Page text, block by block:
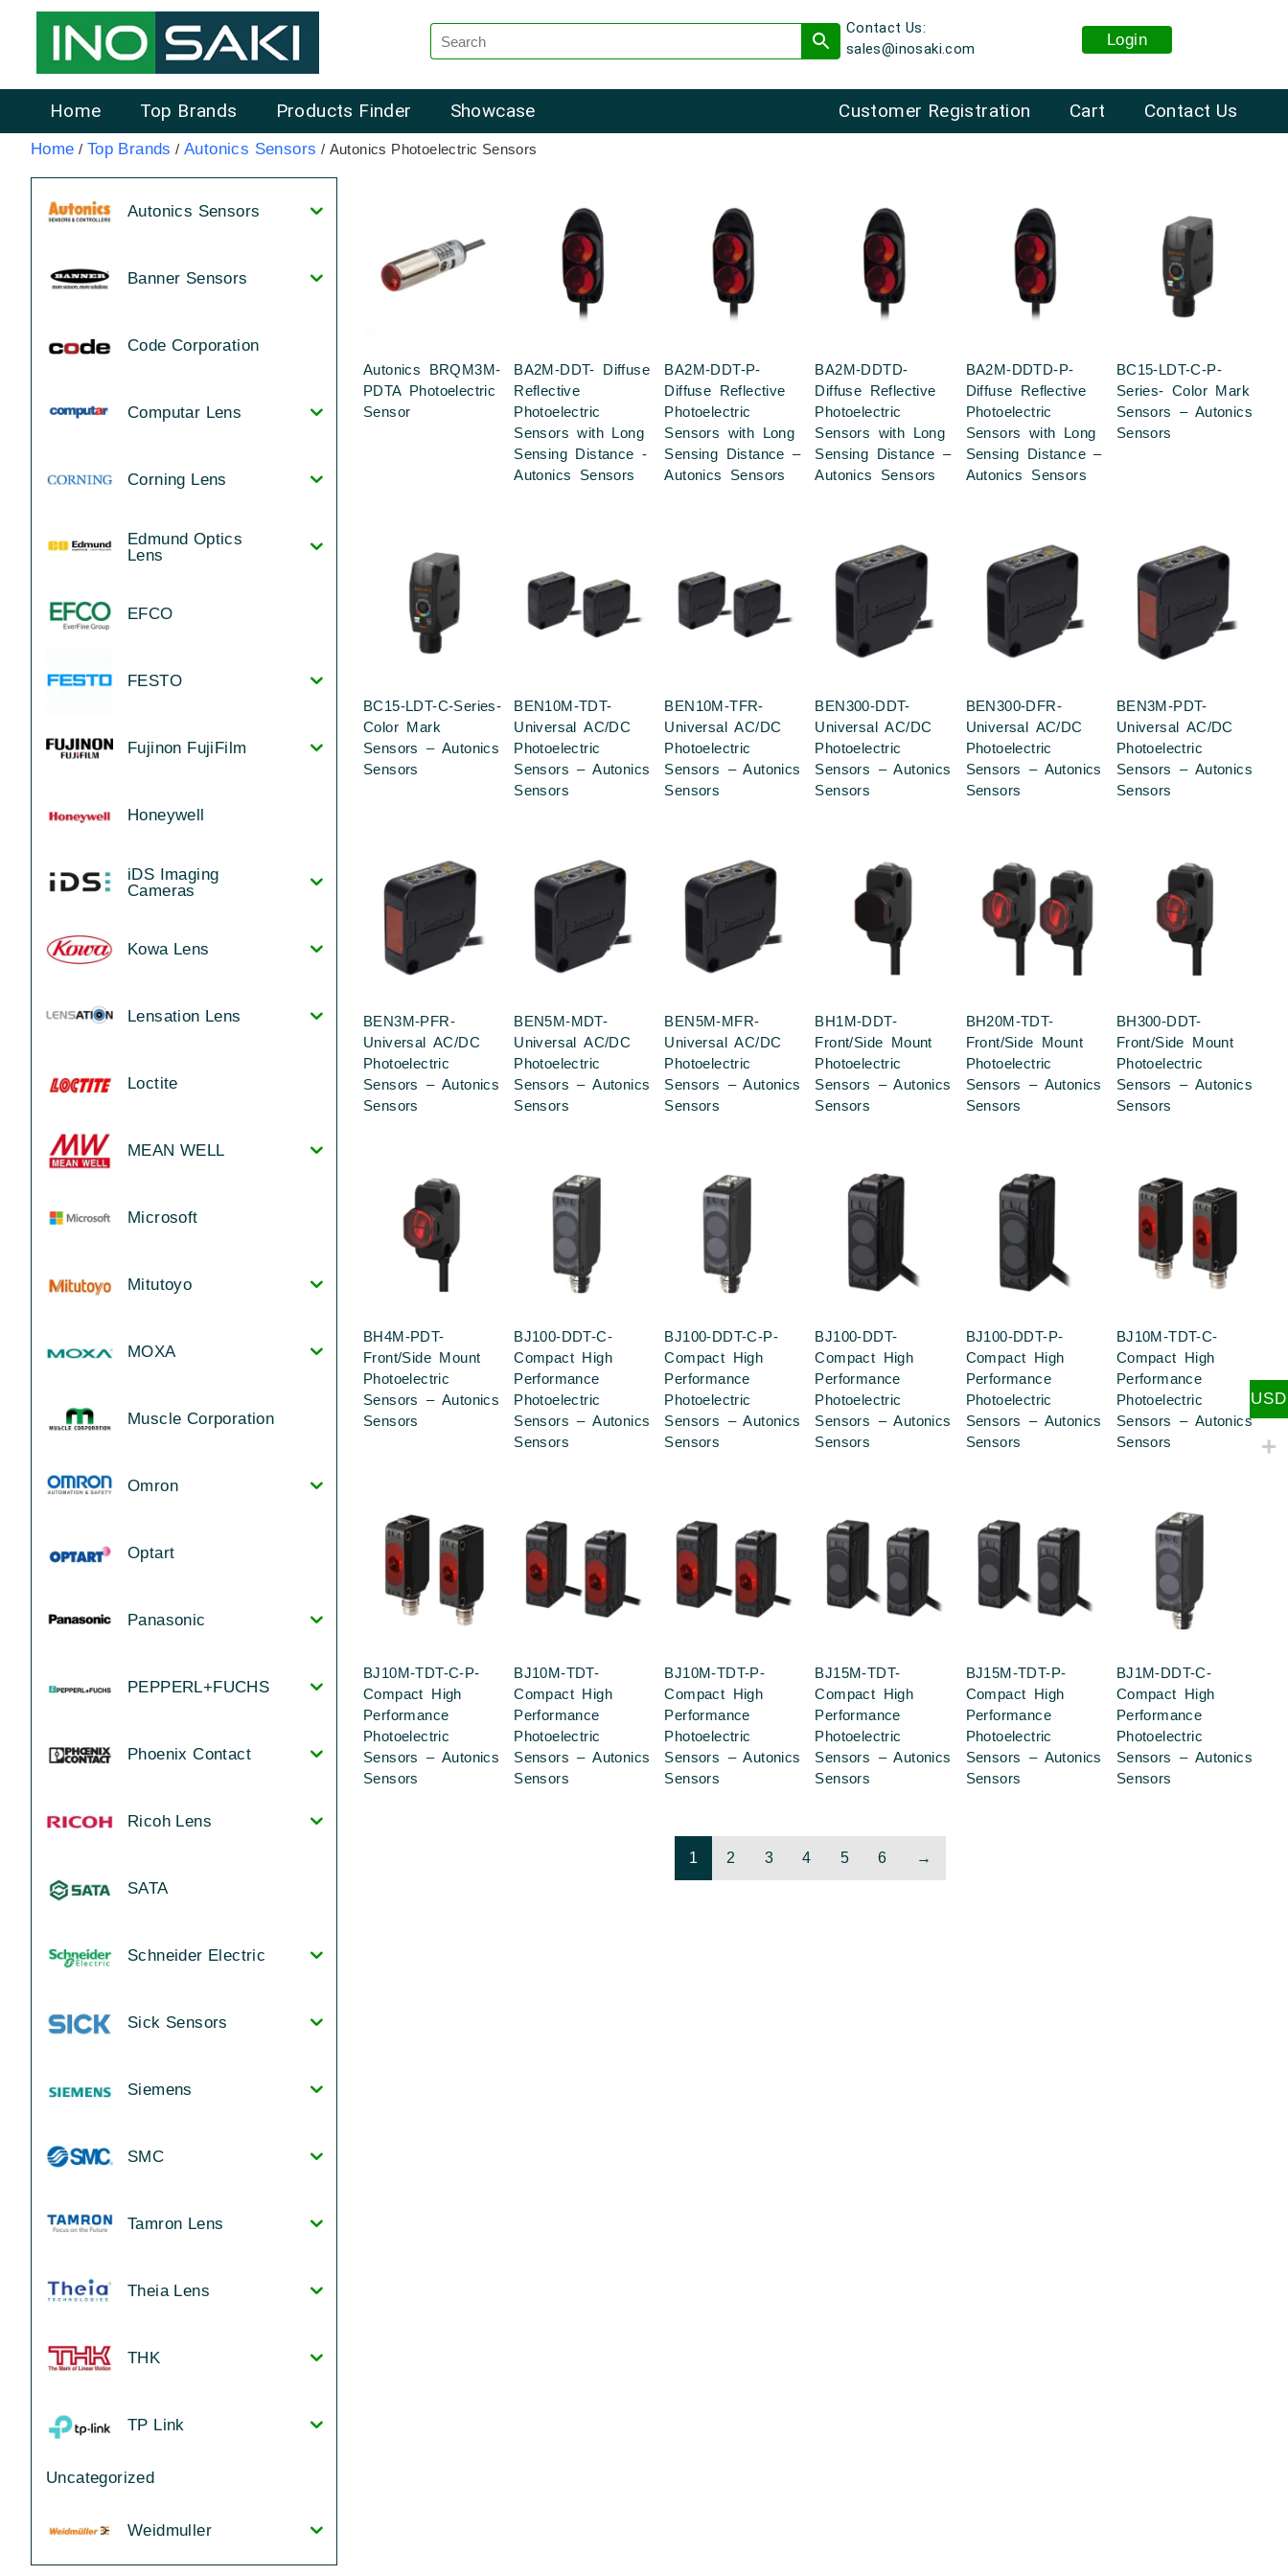
Contact Us:
sales@inosaki.com
Login
Home Top Brands Products Finder Showcase Cart Contact Us
Customer Registration
Home / Top Brands /Autonics Sensors / Autonics Photoelectric Sensors
Autonics Sensors
Banner Sensors
Code Corporation
Computar Lens
Corning Lens
Edmund Optics
Lens
EFCO
FESTO
Fujinon FujiFilm
Honeywell
iDS Imaging
Cameras
Kowa Lens
Lensation Lens
Loctite
MEAN WELL
Microsoft
Mitutoyo
MOXA
Muscle Corporation
Omron
Optart
Panasonic
PEPPERL+FUCHS
Phoenix Contact
Ricoh Lens
SATA
Schneider Electric
Sick Sensors
Siemens
SMC
Tamron Lens
Theia Lens
THK
TP Link
Uncategorized
Weidmuller
Autonics BRQM3M-
PDTA Photoelectric
Sensor
BA2M-DDT- Diffuse
Reflective
Photoelectric
Sensors with Long
Sensing Distance -
Autonics Sensors
BA2M-DDT-P-
Diffuse Reflective
Photoelectric
Sensors with Long
Sensing Distance –
Autonics Sensors
BA2M-DDTD-
Diffuse Reflective
Photoelectric
Sensors with Long
Sensing Distance –
Autonics Sensors
BA2M-DDTD-P-
Diffuse Reflective
Photoelectric
Sensors with Long
Sensing Distance –
Autonics Sensors
BC15-LDT-C-P-
Series- Color Mark
Sensors – Autonics
Sensors
BC15-LDT-C-Series-
Color Mark
Sensors – Autonics
Sensors
BEN10M-TDT-
Universal AC/DC
Photoelectric
Sensors – Autonics
Sensors
BEN10M-TFR-
Universal AC/DC
Photoelectric
Sensors – Autonics
Sensors
BEN300-DDT-
Universal AC/DC
Photoelectric
Sensors – Autonics
Sensors
BEN300-DFR-
Universal AC/DC
Photoelectric
Sensors – Autonics
Sensors
BEN3M-PDT-
Universal AC/DC
Photoelectric
Sensors – Autonics
Sensors
BEN3M-PFR-
Universal AC/DC
Photoelectric
Sensors – Autonics
Sensors
BEN5M-MDT-
Universal AC/DC
Photoelectric
Sensors – Autonics
Sensors
BEN5M-MFR-
Universal AC/DC
Photoelectric
Sensors – Autonics
Sensors
BH1M-DDT-
Front/Side Mount
Photoelectric
Sensors – Autonics
Sensors
BH20M-TDT-
Front/Side Mount
Photoelectric
Sensors – Autonics
Sensors
BH300-DDT-
Front/Side Mount
Photoelectric
Sensors – Autonics
Sensors
BH4M-PDT-
Front/Side Mount
Photoelectric
Sensors – Autonics
Sensors
BJ100-DDT-C-
Compact High
Performance
Photoelectric
Sensors – Autonics
Sensors
BJ100-DDT-C-P-
Compact High
Performance
Photoelectric
Sensors – Autonics
Sensors
BJ100-DDT-
Compact High
Performance
Photoelectric
Sensors – Autonics
Sensors
BJ100-DDT-P-
Compact High
Performance
Photoelectric
Sensors – Autonics
Sensors
BJ10M-TDT-C-
Compact High
Performance
Photoelectric
Sensors – Autonics
Sensors
BJ10M-TDT-C-P-
Compact High
Performance
Photoelectric
Sensors – Autonics
Sensors
BJ10M-TDT-
Compact High
Performance
Photoelectric
Sensors – Autonics
Sensors
BJ10M-TDT-P-
Compact High
Performance
Photoelectric
Sensors – Autonics
Sensors
BJ15M-TDT-
Compact High
Performance
Photoelectric
Sensors – Autonics
Sensors
BJ15M-TDT-P-
Compact High
Performance
Photoelectric
Sensors – Autonics
Sensors
BJ1M-DDT-C-
Compact High
Performance
Photoelectric
Sensors – Autonics
Sensors
1 2 3 4 5 6 →
USD